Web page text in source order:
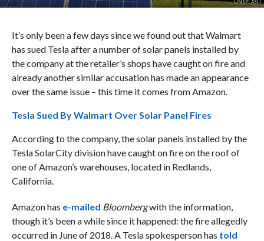
UNSPLASH
It’s only been a few days since we found out that Walmart
has sued Tesla after a number of solar panels installed by
the company at the retailer’s shops have caught on fire and
already another similar accusation has made an appearance
over the same issue – this time it comes from Amazon.
Tesla Sued By Walmart Over Solar Panel Fires
According to the company, the solar panels installed by the
Tesla SolarCity division have caught on fire on the roof of
one of Amazon’s warehouses, located in Redlands,
California.
Amazon has e-mailed Bloombergwith the information,
though it’s been a while since it happened: the fire allegedly
occurred in June of 2018. A Tesla spokesperson has told